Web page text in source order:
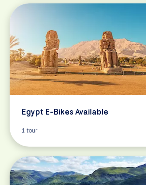
Egypt E-Bikes Available
1 tour